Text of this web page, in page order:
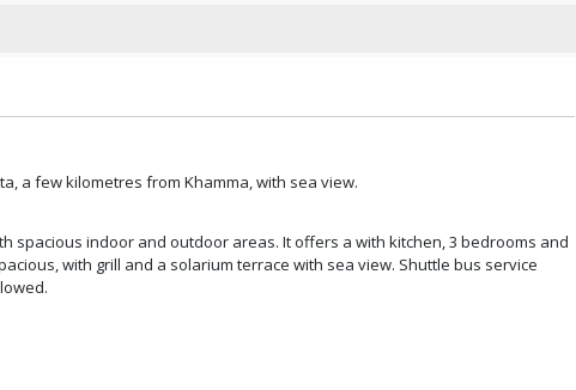
a few kilometres from Khamma, with sea view.
spacious indoor and outdoor areas. It offers a with kitchen, 3 bedrooms and
with grill and a solarium terrace with sea view. Shuttle bus service